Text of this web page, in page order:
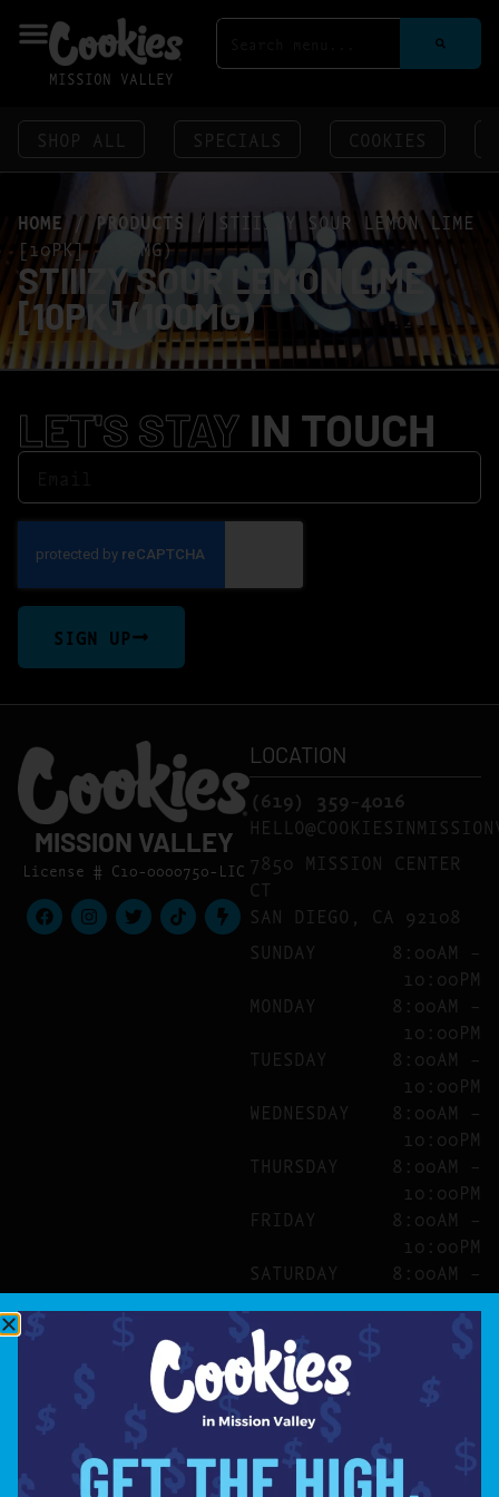
MISSION VALLEY
SHOP ALL SPECIALS COOKIES
HOME /PRODUCTS /
STIIIZY SOUR LEMON LIME
[10PK] (100MG)
STIIIZY SOUR LEMON LIME
[10PK] (100MG)
LET'S STAY IN TOUCH
SIGN UP
MISSION VALLEY
License # C10-0000750-LIC
LOCATION
(619) 359-4016
7850 MISSION CENTER
CT
SAN DIEGO, CA 92108
SUNDAY
8:00AM –
10:00PM
MONDAY
8:00AM –
10:00PM
TUESDAY
8:00AM –
10:00PM
WEDNESDAY
8:00AM –
10:00PM
THURSDAY
8:00AM –
10:00PM
FRIDAY
8:00AM –
10:00PM
SATURDAY
8:00AM –
10:00PM
SITE
BLOG
FAQS
CONTACT